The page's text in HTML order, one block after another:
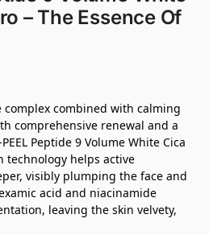
– The Essence Of
combined with calming
comprehensive renewal and a
Peptide 9 Volume White Cica
technology helps active
visibly plumping the face and
acid and niacinamide
leaving the skin velvety,